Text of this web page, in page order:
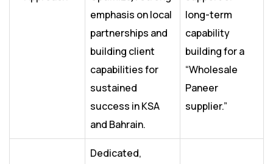
emphasis on local
partnerships and
building client
capabilities for
sustained
success in KSA
and Bahrain.
long-term
capability
building for a
“Wholesale
Paneer
supplier.”
Dedicated,